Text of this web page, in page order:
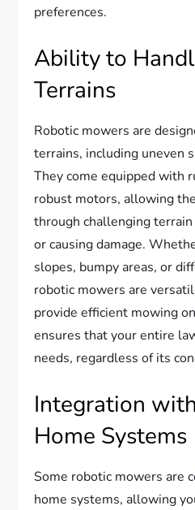
preferences.
Ability to
Terrains
Robotic mowers are
terrains, including uneven
They come equipped with
robust motors, allowing
through challenging
or causing damage.
slopes, bumpy areas, or
robotic mowers are
provide efficient mowing
ensures that your entire
needs, regardless of its
Integration
Home Systems
Some robotic mowers are
home systems, allowing